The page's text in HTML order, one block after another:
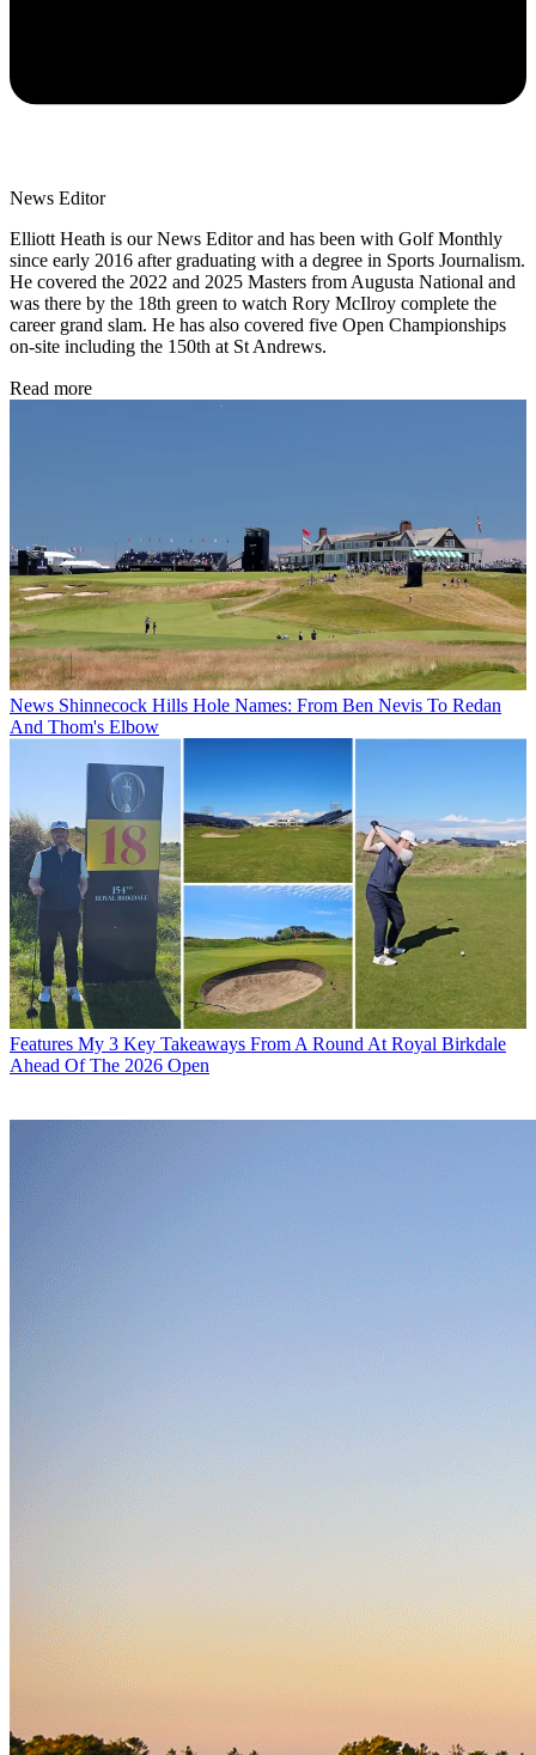
News Editor
Elliott Heath is our News Editor and has been with Golf Monthly
since early 2016 after graduating with a degree in Sports Journalism.
He covered the 2022 and 2025 Masters from Augusta National and
was there by the 18th green to watch Rory McIlroy complete the
career grand slam. He has also covered five Open Championships
on-site including the 150th at St Andrews.
Read more
News Shinnecock Hills Hole Names: From Ben Nevis To Redan
And Thom's Elbow
Features My 3 Key Takeaways From A Round At Royal Birkdale
Ahead Of The 2026 Open